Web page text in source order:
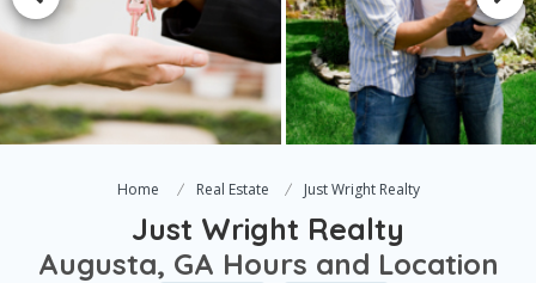
Home Real Estate Just Wright Realty
Just Wright Realty
Augusta, GA Hours and Location